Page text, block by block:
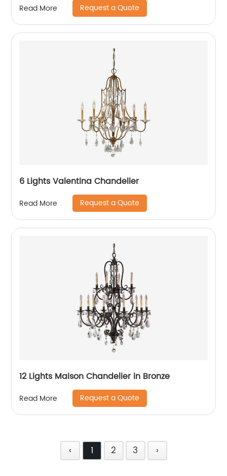
Read More Request a Quote
6 Lights Valentina Chandelier
Read More Request a Quote
12 Lights Maison Chandelier in Bronze
Read More Request a Quote
‹ 1 2 3 ›